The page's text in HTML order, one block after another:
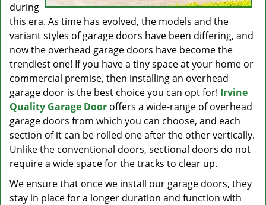
during
this era. As time has evolved, the models and the
variant styles of garage doors have been differing, and
now the overhead garage doors have become the
trendiest one! If you have a tiny space at your home or
commercial premise, then installing an overhead
garage door is the best choice you can opt for! Irvine
Quality Garage Door offers a wide-range of overhead
garage doors from which you can choose, and each
section of it can be rolled one after the other vertically.
Unlike the conventional doors, sectional doors do not
require a wide space for the tracks to clear up.
We ensure that once we install our garage doors, they
stay in place for a longer duration and function with